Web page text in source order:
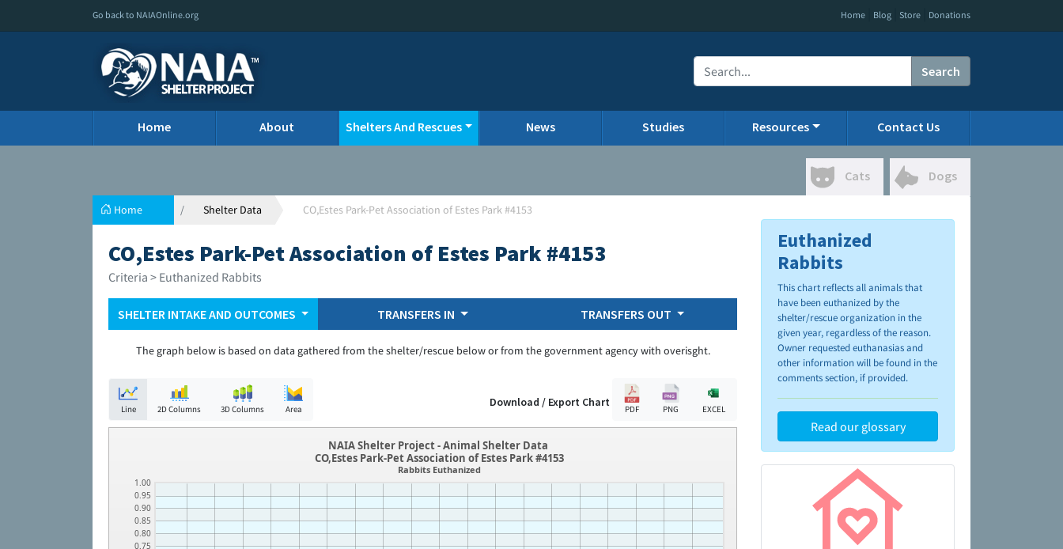
Go back to NAIAOnline.org Home Blog Store Donations
Search
Home About Shelters And Rescues News Studies Resources Contact Us
Cats Dogs
Home Shelter Data CO,Estes Park-Pet Association of Estes Park #4153
CO,Estes Park-Pet Association of Estes Park #4153
Criteria > Euthanized Rabbits
SHELTER INTAKE AND OUTCOMES TRANSFERS IN TRANSFERS OUT
The graph below is based on data gathered from the shelter/rescue below or from the government agency with overisght.
Line 2D Columns 3D Columns Area Download / Export Chart
PDF PNG EXCEL
0.75
0.80
0.85
0.90
0.95
1.00
NAIA Shelter Project - Animal Shelter Data
CO,Estes Park-Pet Association of Estes Park #4153
Rabbits Euthanized
Euthanized
Rabbits
This chart reflects all animals that
have been euthanized by the
shelter/rescue organization in the
given year, regardless of the reason.
Owner requested euthanasias and
other information will be found in the
comments section, if provided.
Read our glossary